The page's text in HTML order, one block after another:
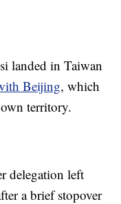
landed in Taiwan
Beijing, which
territory.
delegation left
a brief stopover